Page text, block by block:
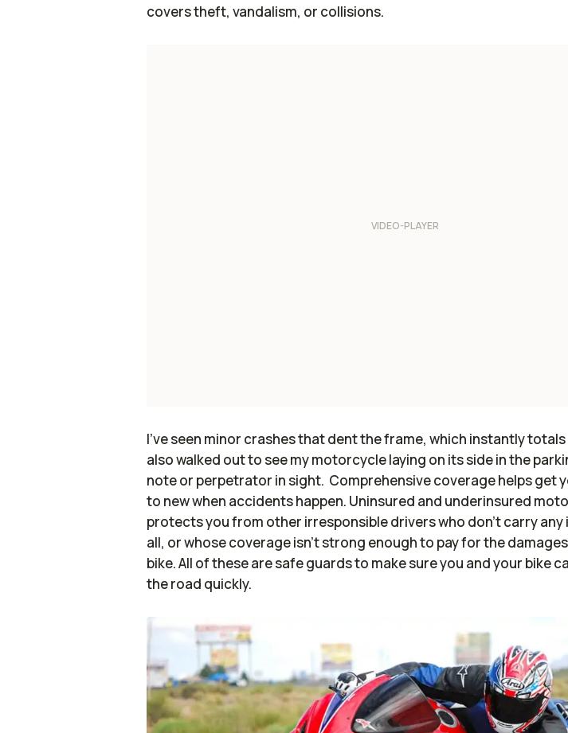
covers theft, vandalism, or collisions.
I've seen minor crashes that dent the frame, which instantly totals
also walked out to see my motorcycle laying on its side in the
note or perpetrator in sight. Comprehensive coverage helps get
to new when accidents happen. Uninsured and underinsured
protects you from other irresponsible drivers who don’t carry any
all, or whose coverage isn’t strong enough to pay for the
bike. All of these are safe guards to make sure you and your bike
the road quickly.